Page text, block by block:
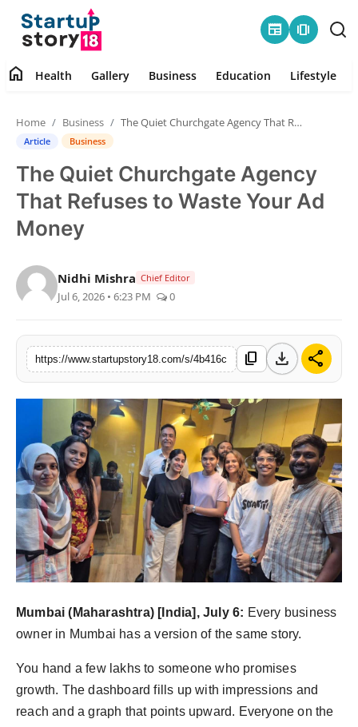
newspaper amp_stories
Health
Contact
Gallery
Education
Lifestyle
India
Politics
Sports
Startup
Technology
Agency Wire
World
home Health Gallery Business Education Lifestyle
Home Business The Quiet Churchgate Agency That Refuses to Waste Your Ad Money
Article Business
The Quiet Churchgate Agency
That Refuses to Waste Your Ad
Money
Nidhi Mishra Chief Editor
Jul 6, 2026 • 6:23 PM 0
https://www.startupstory18.com/s/4b416c content_copy download share
Mumbai (Maharashtra) [India], July 6: Every business
owner in Mumbai has a version of the same story.
You hand a few lakhs to someone who promises
growth. The dashboard fills up with impressions and
reach and a graph that points upward. Everyone on the